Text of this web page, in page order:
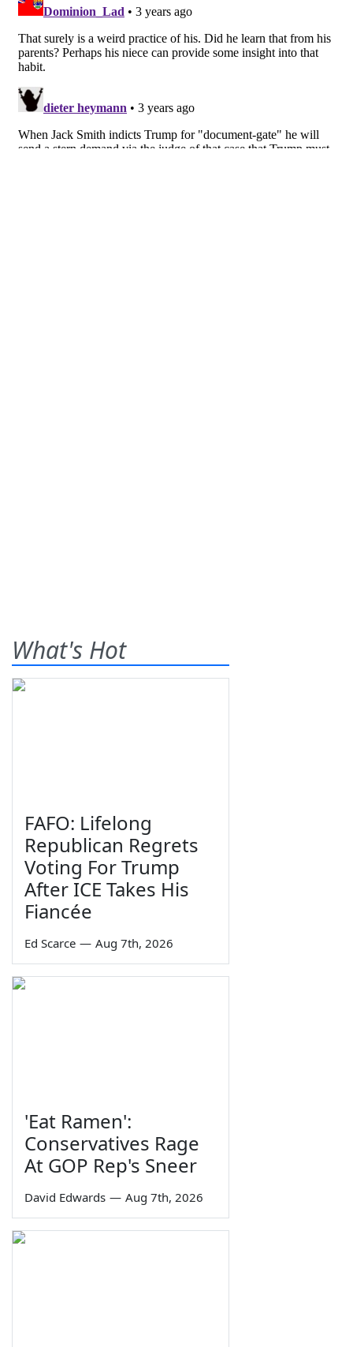
What's Hot
FAFO: Lifelong
Republican Regrets
Voting For Trump
After ICE Takes His
Fiancée
Ed Scarce — Aug 7th, 2026
'Eat Ramen':
Conservatives Rage
At GOP Rep's Sneer
David Edwards — Aug 7th, 2026